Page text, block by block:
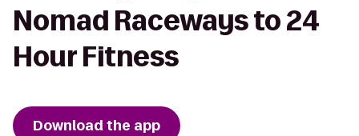
Nomad Raceways to 24
Hour Fitness
Download the app